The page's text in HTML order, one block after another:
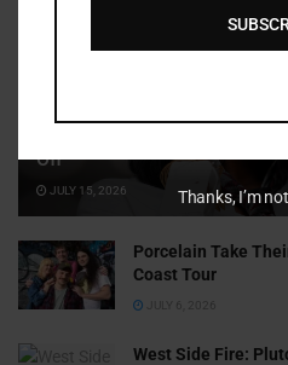
Off
JULY 15, 2026
Porcelain Take
Coast Tour
JULY 6, 2026
West Side Fire:
Thanks, I’m